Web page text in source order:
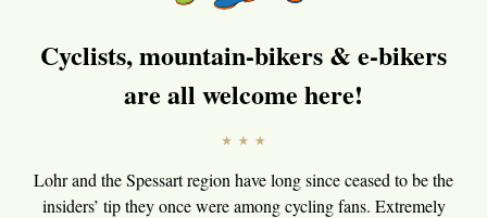
0 email@hotelbundschuh.de
Cyclists, mountain-bikers & e-bikers
are all welcome here!
Lohr and the Spessart region have long since ceased to be the
insiders’ tip they once were among cycling fans. Extremely